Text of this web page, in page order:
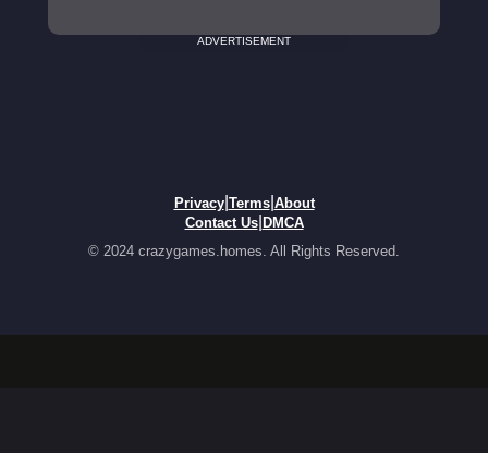
ADVERTISEMENT
Privacy| Terms| About
Contact Us| DMCA
© 2024 crazygames.homes. All Rights Reserved.